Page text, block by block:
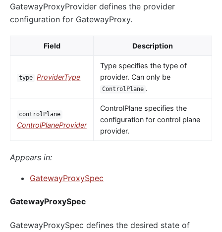
GatewayProxyProvider defines the provider
configuration for GatewayProxy.
Field Description
type ProviderType
Type specifies the type of
provider. Can only be
ControlPlane .
controlPlane
ControlPlaneProvider
ControlPlane specifies the
configuration for control plane
provider.
Appears in:
GatewayProxySpec
GatewayProxySpec
GatewayProxySpec defines the desired state of